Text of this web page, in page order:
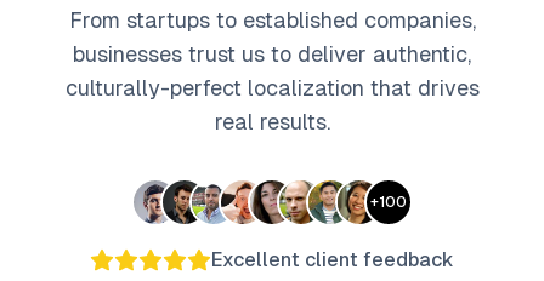
From startups to established companies,
businesses trust us to deliver authentic,
culturally-perfect localization that drives
real results.
+100
Excellent client feedback